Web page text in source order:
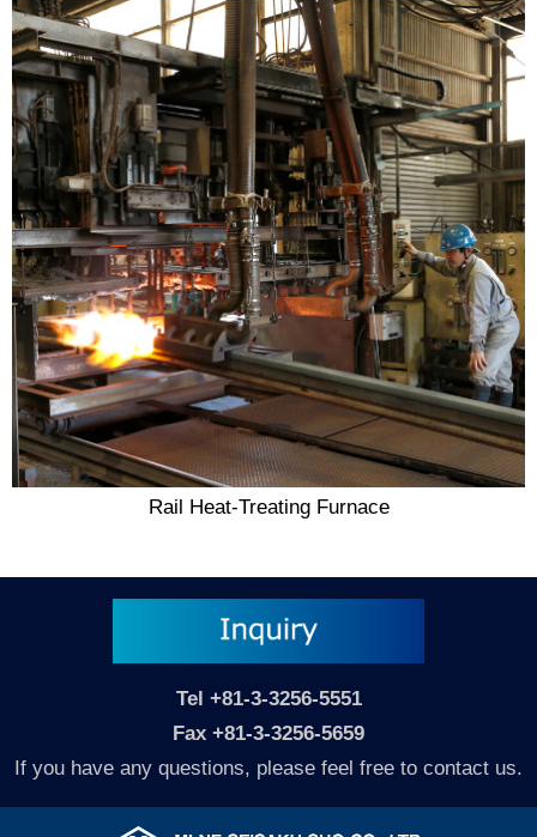
Rail Heat-Treating Furnace
Tel +81-3-3256-5551
Fax +81-3-3256-5659
If you have any questions, please feel free to contact us.